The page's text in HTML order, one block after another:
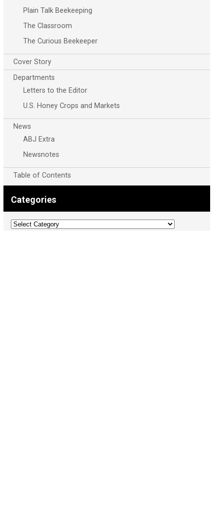
Plain Talk Beekeeping
The Classroom
The Curious Beekeeper
Cover Story
Departments
Letters to the Editor
U.S. Honey Crops and Markets
News
ABJ Extra
Newsnotes
Table of Contents
Categories